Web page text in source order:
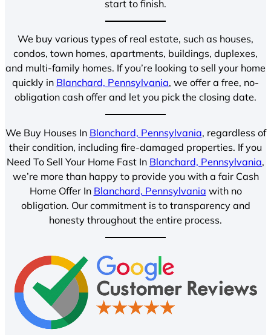
start to finish.
We buy various types of real estate, such as houses,
condos, town homes, apartments, buildings, duplexes,
and multi-family homes. If you’re looking to sell your home
quickly in Blanchard, Pennsylvania, we offer a free, no-
obligation cash offer and let you pick the closing date.
We Buy Houses In Blanchard, Pennsylvania, regardless of
their condition, including fire-damaged properties. If you
Need To Sell Your Home Fast In Blanchard, Pennsylvania,
we’re more than happy to provide you with a fair Cash
Home Offer In Blanchard, Pennsylvania with no
obligation. Our commitment is to transparency and
honesty throughout the entire process.